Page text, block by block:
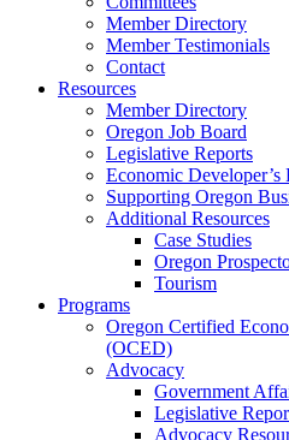
Member Directory
Member Testimonials
Contact
Resources
Member Directory
Oregon Job Board
Legislative Reports
Economic Developer’s
Supporting Oregon
Additional Resources
Case Studies
Oregon
Tourism
Programs
Oregon Certified
(OCED)
Advocacy
Government
Legislative
Advocacy